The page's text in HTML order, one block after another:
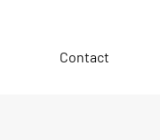
Contact